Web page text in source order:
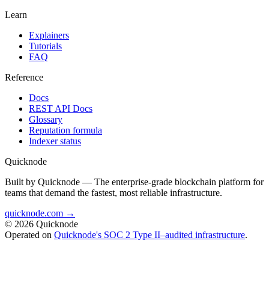
Learn
Explainers
Tutorials
FAQ
Reference
Docs
REST API Docs
Glossary
Reputation formula
Indexer status
Quicknode
Built by Quicknode — The enterprise-grade blockchain platform for
teams that demand the fastest, most reliable infrastructure.
quicknode.com →
© 2026 Quicknode
Operated on Quicknode's SOC 2 Type II–audited infrastructure.